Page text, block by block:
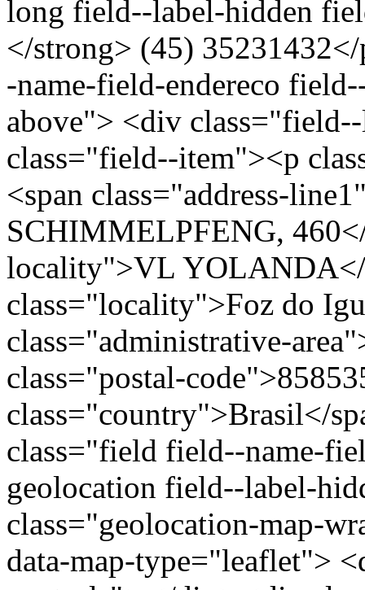
long field--label-hidden
</strong> (45)
-name-field-endereco
above"> <div
class="field--item"><p
<span class="address-
SCHIMMELPFENG,
locality">VL YOLANDA</
class="locality">Foz do
class="administrative-
class="postal-
class="country">Brasil</
class="field field--name-
geolocation field--label-
class="geolocation-map-
data-map-type="leaflet">